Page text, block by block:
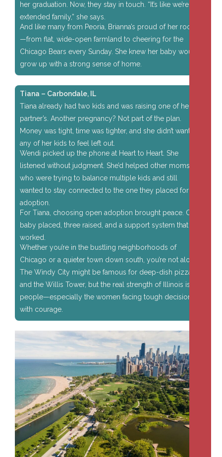
her graduation. Now, they stay in touch. “It’s like we’re
extended family,” she says.
And like many from Peoria, Brianna’s proud of her roots
—from flat, wide-open farmland to cheering for the
Chicago Bears every Sunday. She knew her baby would
grow up with a strong sense of home.
Tiana – Carbondale, IL
Tiana already had two kids and was raising one of her
partner’s. Another pregnancy? Not part of the plan.
Money was tight, time was tighter, and she didn’t want
any of her kids to feel left out.
Wendi picked up the phone at Heart to Heart. She
listened without judgment. She’d helped other moms
who were trying to balance multiple kids and still
wanted to stay connected to the one they placed for
adoption.
For Tiana, choosing open adoption brought peace. One
baby placed, three raised, and a support system that
worked.
Whether you’re in the bustling neighborhoods of
Chicago or a quieter town down south, you’re not alone.
The Windy City might be famous for deep-dish pizza
and the Willis Tower, but the real strength of Illinois is its
people—especially the women facing tough decisions
with courage.